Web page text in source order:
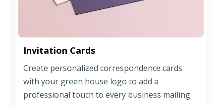
Invitation Cards
Create personalized correspondence cards
with your green house logo to add a
professional touch to every business mailing.